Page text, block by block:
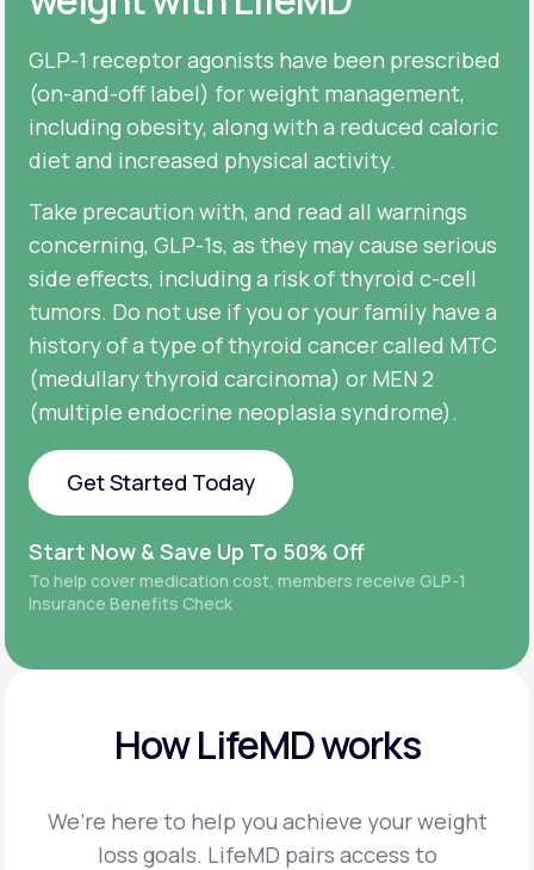
GLP-1 receptor agonists have been prescribed
(on-and-off label) for weight management,
including obesity, along with a reduced caloric
diet and increased physical activity.
Take precaution with, and read all warnings
concerning, GLP-1s, as they may cause serious
side effects, including a risk of thyroid c-cell
tumors. Do not use if you or your family have a
history of a type of thyroid cancer called MTC
(medullary thyroid carcinoma) or MEN 2
(multiple endocrine neoplasia syndrome).
Get Started Today
Get Started Today
Start Now & Save Up To 50% Off
To help cover medication cost, members receive GLP-1
Insurance Benefits Check
How LifeMD works
We’re here to help you achieve your weight
loss goals. LifeMD pairs access to